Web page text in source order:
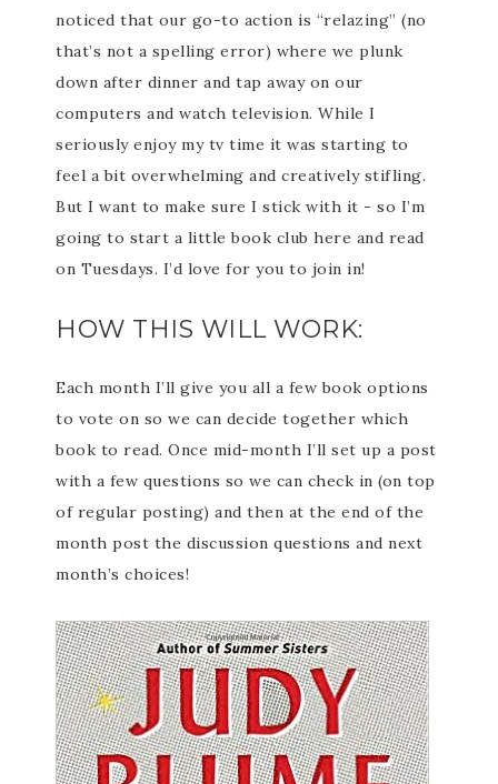
noticed that our go-to action is “relazing” (no
that’s not a spelling error) where we plunk
down after dinner and tap away on our
computers and watch television. While I
seriously enjoy my tv time it was starting to
feel a bit overwhelming and creatively stifling.
But I want to make sure I stick with it - so I’m
going to start a little book club here and read
on Tuesdays. I’d love for you to join in!
HOW THIS WILL WORK:
Each month I’ll give you all a few book options
to vote on so we can decide together which
book to read. Once mid-month I’ll set up a post
with a few questions so we can check in (on top
of regular posting) and then at the end of the
month post the discussion questions and next
month’s choices!